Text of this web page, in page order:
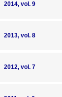
2014, vol. 9
2013, vol. 8
2012, vol. 7